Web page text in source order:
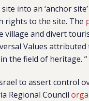
into an ‘anchor
rights to the site. The
and divert
Values
the field of heritage. “
to assert control
Regional Council